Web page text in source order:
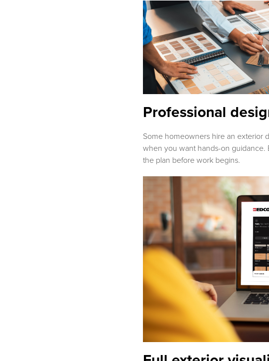
Professional
Some homeowners hire an exterior
when you want hands-on guidance.
the plan before work begins.